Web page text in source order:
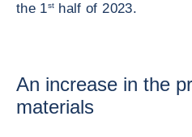
the 1st half of 2023.
An increase in the
materials